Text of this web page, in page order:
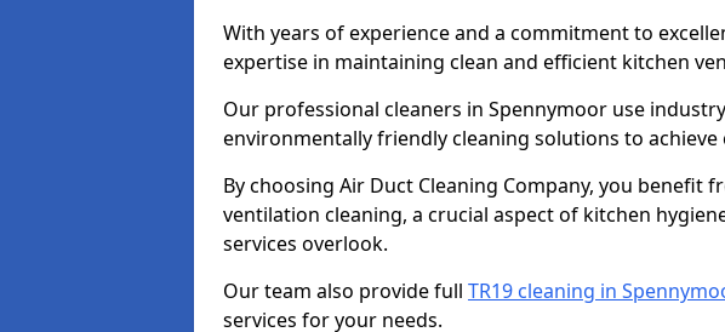
With years of experience and a commitment to
expertise in maintaining clean and efficient kitchen
Our professional cleaners in Spennymoor use
environmentally friendly cleaning solutions to achieve
By choosing Air Duct Cleaning Company, you benefit
ventilation cleaning, a crucial aspect of kitchen
services overlook.
Our team also provide full TR19 cleaning in
services for your needs.